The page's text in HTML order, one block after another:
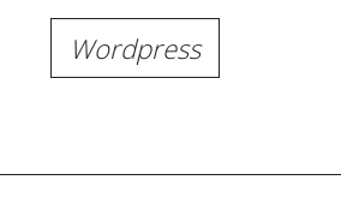
Wordpress